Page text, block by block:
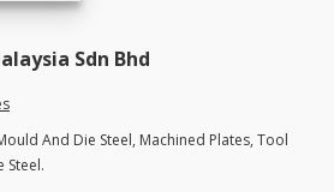
Sdn Bhd
And Die Steel, Machined Plates, Tool
Steel.